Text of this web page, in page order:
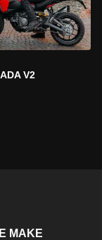
V2
MAKE